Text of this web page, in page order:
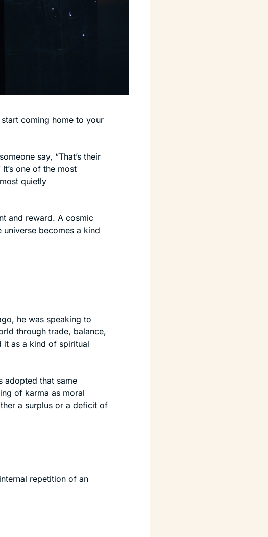
coming home to your
say, “That’s their
one of the most
quietly
and reward. A cosmic
becomes a kind
he was speaking to
through trade, balance,
it as a kind of spiritual
adopted that same
of karma as moral
a surplus or a deficit of
repetition of an